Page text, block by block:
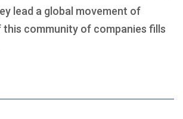
lead a global movement of
community of companies fills